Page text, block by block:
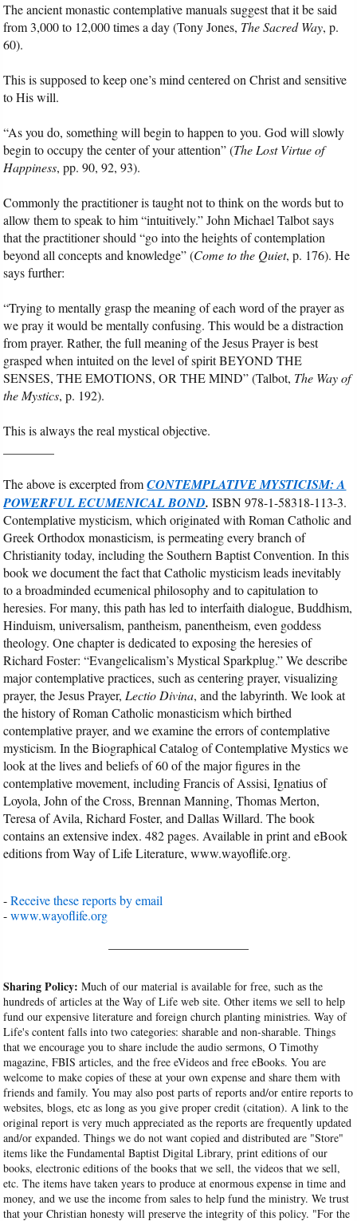
The ancient monastic contemplative manuals suggest that it be said
from 3,000 to 12,000 times a day (Tony Jones, The Sacred Way, p.
60).
This is supposed to keep one’s mind centered on Christ and sensitive
to His will.
“As you do, something will begin to happen to you. God will slowly
begin to occupy the center of your attention” (The Lost Virtue of
Happiness, pp. 90, 92, 93).
Commonly the practitioner is taught not to think on the words but to
allow them to speak to him “intuitively.” John Michael Talbot says
that the practitioner should “go into the heights of contemplation
beyond all concepts and knowledge” (Come to the Quiet, p. 176). He
says further:
“Trying to mentally grasp the meaning of each word of the prayer as
we pray it would be mentally confusing. This would be a distraction
from prayer. Rather, the full meaning of the Jesus Prayer is best
grasped when intuited on the level of spirit BEYOND THE
SENSES, THE EMOTIONS, OR THE MIND” (Talbot, The Way of
the Mystics, p. 192).
This is always the real mystical objective.
The above is excerpted fromCONTEMPLATIVE MYSTICISM: A
POWERFUL ECUMENICAL BOND. ISBN 978-1-58318-113-3.
Contemplative mysticism, which originated with Roman Catholic and
Greek Orthodox monasticism, is permeating every branch of
Christianity today, including the Southern Baptist Convention. In this
book we document the fact that Catholic mysticism leads inevitably
to a broadminded ecumenical philosophy and to capitulation to
heresies. For many, this path has led to interfaith dialogue, Buddhism,
Hinduism, universalism, pantheism, panentheism, even goddess
theology. One chapter is dedicated to exposing the heresies of
Richard Foster: “Evangelicalism’s Mystical Sparkplug.” We describe
major contemplative practices, such as centering prayer, visualizing
prayer, the Jesus Prayer,Lectio Divina, and the labyrinth. We look at
the history of Roman Catholic monasticism which birthed
contemplative prayer, and we examine the errors of contemplative
mysticism. In the Biographical Catalog of Contemplative Mystics we
look at the lives and beliefs of 60 of the major figures in the
contemplative movement, including Francis of Assisi, Ignatius of
Loyola, John of the Cross, Brennan Manning, Thomas Merton,
Teresa of Avila, Richard Foster, and Dallas Willard. The book
contains an extensive index. 482 pages. Available in print and eBook
editions from Way of Life Literature, www.wayoflife.org.
-Receive these reports by email
-www.wayoflife.org
Sharing Policy: Much of our material is available for free, such as the
hundreds of articles at the Way of Life web site. Other items we sell to help
fund our expensive literature and foreign church planting ministries. Way of
Life's content falls into two categories: sharable and non-sharable. Things
that we encourage you to share include the audio sermons, O Timothy
magazine, FBIS articles, and the free eVideos and free eBooks. You are
welcome to make copies of these at your own expense and share them with
friends and family. You may also post parts of reports and/or entire reports to
websites, blogs, etc as long as you give proper credit (citation). A link to the
original report is very much appreciated as the reports are frequently updated
and/or expanded. Things we do not want copied and distributed are "Store"
items like the Fundamental Baptist Digital Library, print editions of our
books, electronic editions of the books that we sell, the videos that we sell,
etc. The items have taken years to produce at enormous expense in time and
money, and we use the income from sales to help fund the ministry. We trust
that your Christian honesty will preserve the integrity of this policy. "For the